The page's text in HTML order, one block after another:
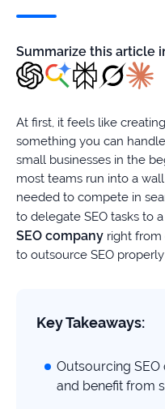
Ecommerce
Enterprises
SaaS
Healthcare
Automotive
B2B
Real
Case
+181%
Summarize this article
At first, it feels like
something you can
small businesses in the
most teams run into a
needed to compete in
to delegate SEO tasks to
SEO company right from
to outsource SEO
Key Takeaways:
Outsourcing
and benefit from